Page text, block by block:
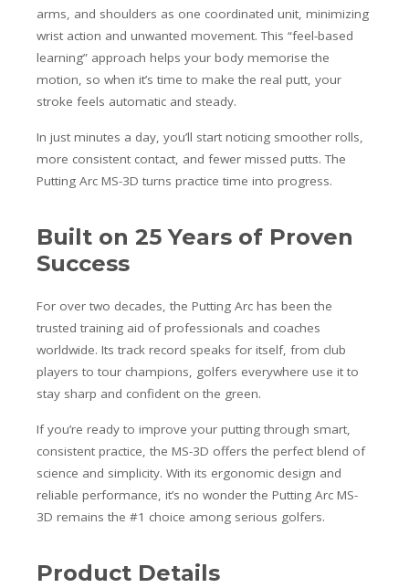
arms, and shoulders as one coordinated unit, minimizing
wrist action and unwanted movement. This “feel-based
learning” approach helps your body memorise the
motion, so when it’s time to make the real putt, your
stroke feels automatic and steady.
In just minutes a day, you’ll start noticing smoother rolls,
more consistent contact, and fewer missed putts. The
Putting Arc MS-3D turns practice time into progress.
Built on 25 Years of Proven
Success
For over two decades, the Putting Arc has been the
trusted training aid of professionals and coaches
worldwide. Its track record speaks for itself, from club
players to tour champions, golfers everywhere use it to
stay sharp and confident on the green.
If you’re ready to improve your putting through smart,
consistent practice, the MS-3D offers the perfect blend of
science and simplicity. With its ergonomic design and
reliable performance, it’s no wonder the Putting Arc MS-
3D remains the #1 choice among serious golfers.
Product Details